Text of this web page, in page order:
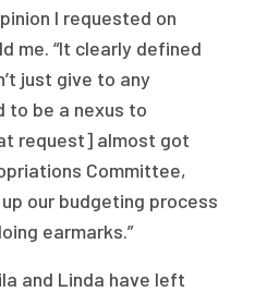
I requested on
me. “It clearly defined
just give to any
to be a nexus to
request] almost got
Committee,
our budgeting process
earmarks.”
and Linda have left